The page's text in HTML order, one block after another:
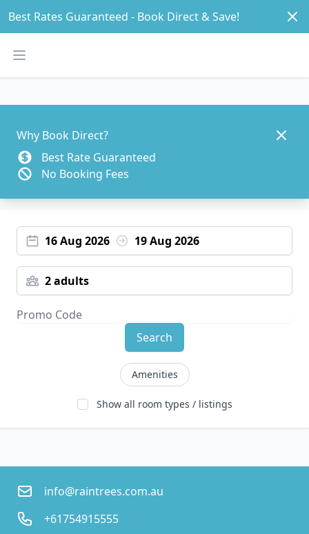
Best Rates Guaranteed - Book Direct & Save!
Open main menu
Why Book Direct?
Best Rate Guaranteed
No Booking Fees
16 Aug 2026 19 Aug 2026
2 adults
Search
Amenities
Show all room types / listings
info@raintrees.com.au
+61754915555